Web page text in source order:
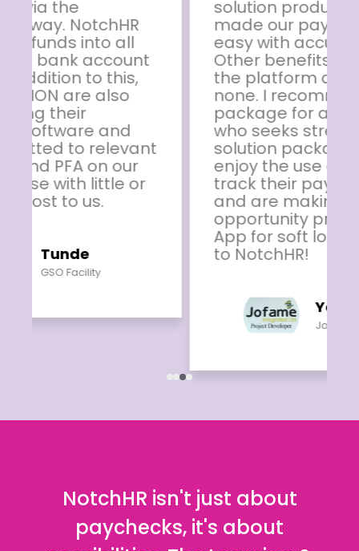
solution product. The App has
made our payroll activities so
easy with accurate results.
Other benefits available on
the platform are second to
none. I recommend this
package for any organisation
who seeks stress free HR
solution package. Our staff
enjoy the use of the App to
track their payroll records
and are making use of other
opportunity provided by the
App for soft loan. Thumbs up
to NotchHR!
Yemi Joseph
Jofame Integrated Ltd
NotchHR isn't just about
paychecks, it's about